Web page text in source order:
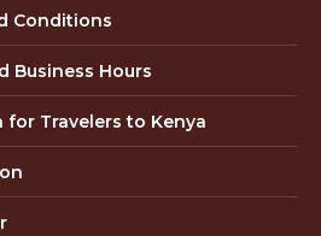
Conditions
Business Hours
Travelers to Kenya